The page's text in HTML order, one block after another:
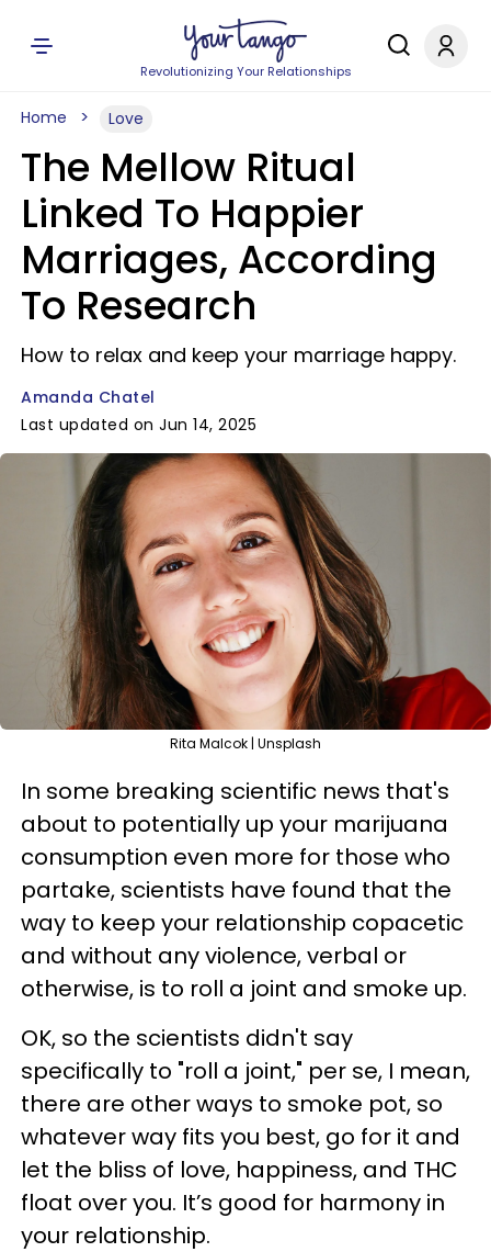
Revolutionizing Your Relationships
Home Love
The Mellow Ritual
Linked To Happier
Marriages, According
To Research
How to relax and keep your marriage happy.
Amanda Chatel
Last updated on Jun 14, 2025
Rita Malcok | Unsplash
In some breaking scientific news that's
about to potentially up your marijuana
consumption even more for those who
partake, scientists have found that the
way to keep your relationship copacetic
and without any violence, verbal or
otherwise, is to roll a joint and smoke up.
OK, so the scientists didn't say
specifically to "roll a joint," per se, I mean,
there are other ways to smoke pot, so
whatever way fits you best, go for it and
let the bliss of love, happiness, and THC
float over you. It’s good for harmony in
your relationship.